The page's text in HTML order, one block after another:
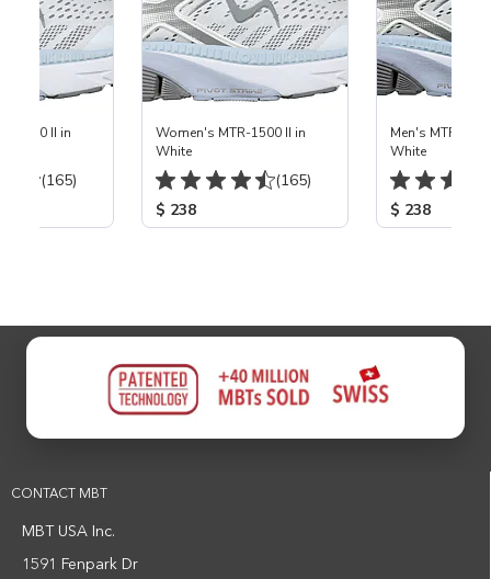
1500 II in
(165)
Women's MTR-1500 II in
White
(165)
$ 238
Men's MTR-
White
$ 238
CONTACT MBT
MBT USA Inc.
1591 Fenpark Dr